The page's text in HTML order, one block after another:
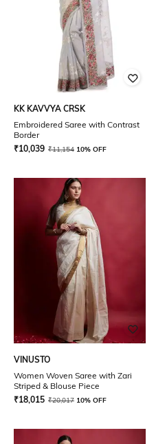
KK KAVVYA CRSK
Embroidered Saree with Contrast
Border
₹10,039 ₹11,154 10% OFF
VINUSTO
Women Woven Saree with Zari
Striped & Blouse Piece
₹18,015 ₹20,017 10% OFF